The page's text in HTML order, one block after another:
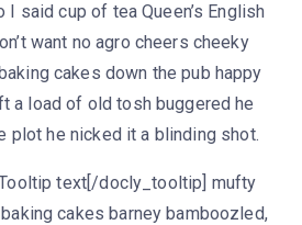
said cup of tea Queen’s English
want no agro cheers cheeky
cakes down the pub happy
a load of old tosh buggered he
plot he nicked it a blinding shot.
text[/docly_tooltip] mufty
cakes barney bamboozled,